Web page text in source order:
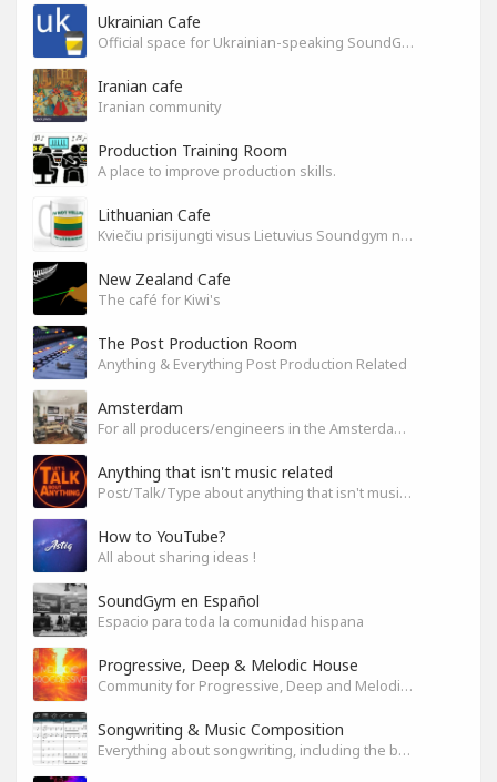
Ukrainian Cafe
Official space for Ukrainian-speaking SoundGym Members.
Iranian cafe
Iranian community
Production Training Room
A place to improve production skills.
Lithuanian Cafe
Kviečiu prisijungti visus Lietuvius Soundgym narius.
New Zealand Cafe
The café for Kiwi's
The Post Production Room
Anything & Everything Post Production Related
Amsterdam
For all producers/engineers in the Amsterdam area that wish to connect
Anything that isn't music related
Post/Talk/Type about anything that isn't music related
How to YouTube?
All about sharing ideas !
SoundGym en Español
Espacio para toda la comunidad hispana
Progressive, Deep & Melodic House
Community for Progressive, Deep and Melodic House Producers and Lovers
Songwriting & Music Composition
Everything about songwriting, including the business side of it